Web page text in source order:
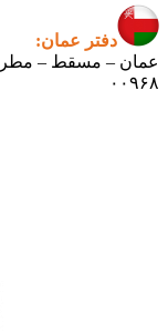
دفتر
عمان –
۰۰۹۶۸